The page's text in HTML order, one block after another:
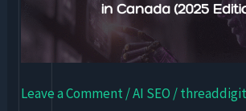
Leave a Comment /AI SEO /
AI
Canada